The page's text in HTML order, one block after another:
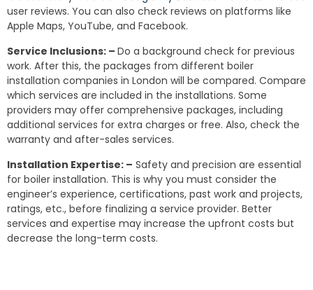
user reviews. You can also check reviews on platforms like
Apple Maps, YouTube, and Facebook.
Service Inclusions: – Do a background check for previous
work. After this, the packages from different boiler
installation companies in London will be compared. Compare
which services are included in the installations. Some
providers may offer comprehensive packages, including
additional services for extra charges or free. Also, check the
warranty and after-sales services.
Installation Expertise: – Safety and precision are essential
for boiler installation. This is why you must consider the
engineer’s experience, certifications, past work and projects,
ratings, etc., before finalizing a service provider. Better
services and expertise may increase the upfront costs but
decrease the long-term costs.